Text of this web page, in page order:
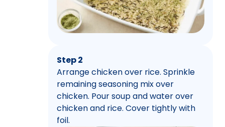
Step 2
Arrange chicken over rice. Sprinkle
remaining seasoning mix over
chicken. Pour soup and water over
chicken and rice. Cover tightly with
foil.